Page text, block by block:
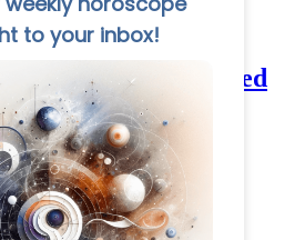
Gemini Good In Bed